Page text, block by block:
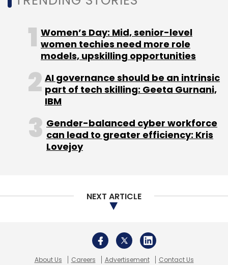
Cyber Security EdgeVerve Systems Ltd
Infosys Ltd.
Paladion Networks Pvt. Ltd
Sunil Gupta
Women’s Day: Mid, senior-level
women techies need more role
models, upskilling opportunities
AI governance should be an intrinsic
part of tech skilling: Geeta Gurnani,
IBM
Gender-balanced cyber workforce
can lead to greater efficiency: Kris
Lovejoy
NEXT ARTICLE
About Us Careers Advertisement
Contact Us